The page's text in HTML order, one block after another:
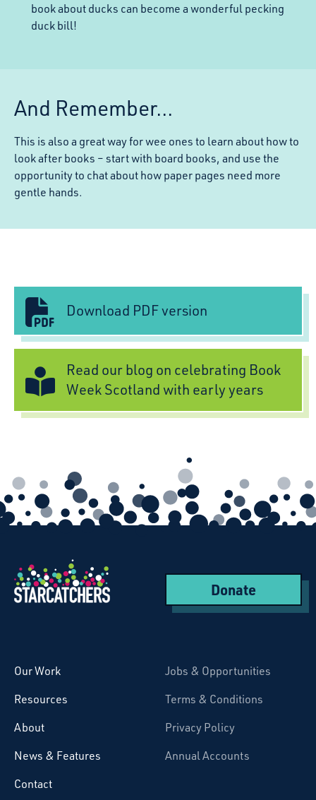
book about ducks can become a wonderful pecking
duck bill!
And Remember...
This is also a great way for wee ones to learn about how to
look after books – start with board books, and use the
opportunity to chat about how paper pages need more
gentle hands.
Download PDF version
Read our blog on celebrating Book
Week Scotland with early years
Donate
Our Work
Resources
About
News & Features
Contact
Jobs & Opportunities
Terms & Conditions
Privacy Policy
Annual Accounts